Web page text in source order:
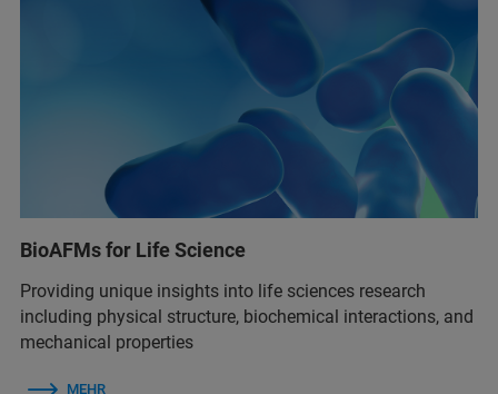
BioAFMs for Life Science
Providing unique insights into life sciences research
including physical structure, biochemical interactions, and
mechanical properties
MEHR